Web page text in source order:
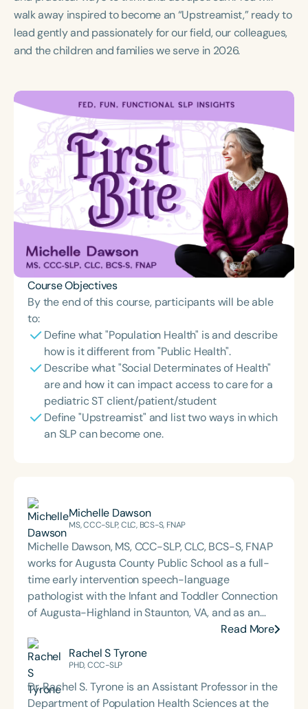
walk away inspired to become an “Upstreamist,” ready to
lead gently and passionately for our field, our colleagues,
and the children and families we serve in 2026.
Course Objectives
By the end of this course, participants will be able
to:
Define what "Population Health" is and describe
how is it different from "Public Health".
Describe what "Social Determinates of Health"
are and how it can impact access to care for a
pediatric ST client/patient/student
Define "Upstreamist" and list two ways in which
an SLP can become one.
Michelle Dawson
MS, CCC-SLP, CLC, BCS-S, FNAP
Michelle Dawson, MS, CCC-SLP, CLC, BCS-S, FNAP
works for Augusta County Public School as a full-
time early intervention speech-language
pathologist with the Infant and Toddler Connection
of Augusta-Highland in Staunton, VA, and as an
adjunct professor at North Carolina Central
University (NCCU) in Durham, NC. Additionally, she
is the acclaimed host of “First Bite: Fed, Fun,
Functional,” a weekly speech therapy podcast that
addresses “all thangs” of pediatric speech therapy
Read More
Rachel S Tyrone
PHD, CCC-SLP
Dr. Rachel S. Tyrone is an Assistant Professor in the
Department of Population Health Sciences at the